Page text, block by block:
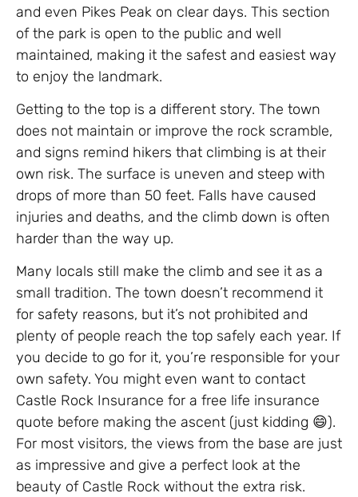
and even Pikes Peak on clear days. This section
of the park is open to the public and well
maintained, making it the safest and easiest way
to enjoy the landmark.
Getting to the top is a different story. The town
does not maintain or improve the rock scramble,
and signs remind hikers that climbing is at their
own risk. The surface is uneven and steep with
drops of more than 50 feet. Falls have caused
injuries and deaths, and the climb down is often
harder than the way up.
Many locals still make the climb and see it as a
small tradition. The town doesn’t recommend it
for safety reasons, but it’s not prohibited and
plenty of people reach the top safely each year. If
you decide to go for it, you’re responsible for your
own safety. You might even want to contact
Castle Rock Insurance for a free life insurance
quote before making the ascent (just kidding 😄).
For most visitors, the views from the base are just
as impressive and give a perfect look at the
beauty of Castle Rock without the extra risk.